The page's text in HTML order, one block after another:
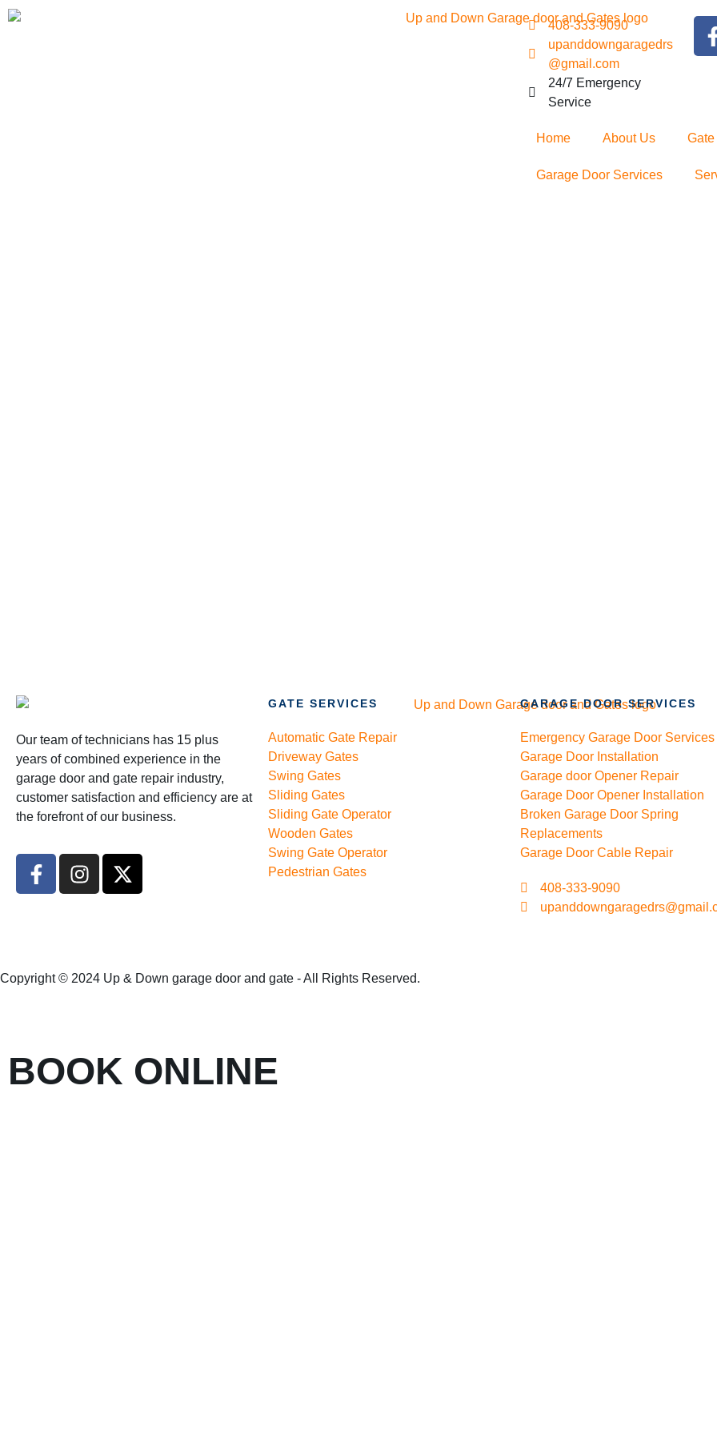
408-333-9090
upanddowngaragedrs
@gmail.com
24/7 Emergency
Service
Home About Us
Garage Door Services
Our team of technicians has 15 plus
years of combined experience in the
garage door and gate repair industry,
customer satisfaction and efficiency are at
the forefront of our business.
GATE SERVICES
Automatic Gate Repair
Driveway Gates
Swing Gates
Sliding Gates
Sliding Gate Operator
Wooden Gates
Swing Gate Operator
Pedestrian Gates
GARAGE DOOR SERVICES
Emergency Garage Door Services
Garage Door Installation
Garage door Opener Repair
Garage Door Opener Installation
Broken Garage Door Spring
Replacements
Garage Door Cable Repair
408-333-9090
Copyright © 2024 Up & Down garage door and gate - All Rights Reserved.
BOOK ONLINE